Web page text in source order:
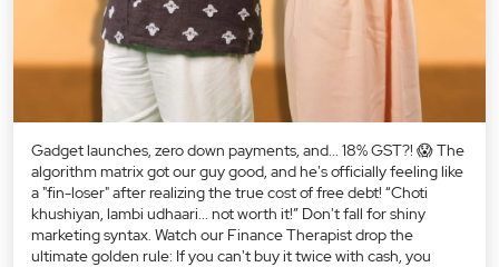
Gadget launches, zero down payments, and... 18% GST?! 😱 The
algorithm matrix got our guy good, and he's officially feeling like
a "fin-loser" after realizing the true cost of free debt! “Choti
khushiyan, lambi udhaari... not worth it!” Don't fall for shiny
marketing syntax. Watch our Finance Therapist drop the
ultimate golden rule: If you can't buy it twice with cash, you